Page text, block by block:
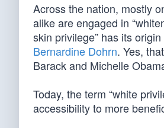
Across the nation, mostly
alike are engaged in
skin privilege” has its
Bernardine Dohrn. Yes,
Barack and Michelle
Today, the term “white
accessibility to more